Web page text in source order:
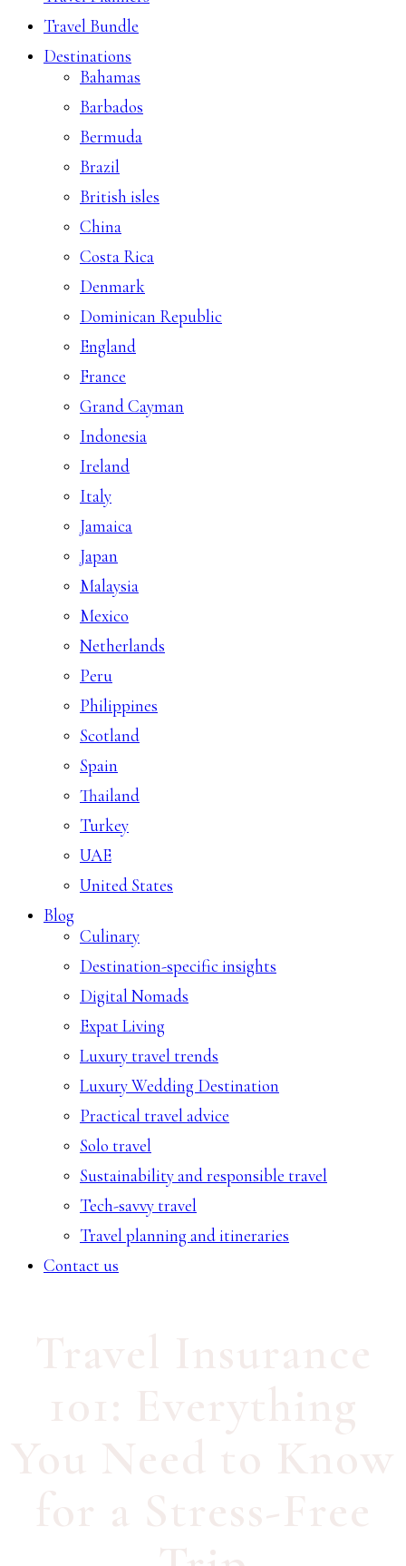
Travel Bundle
Destinations
Bahamas
Barbados
Bermuda
Brazil
British isles
China
Costa Rica
Denmark
Dominican Republic
England
France
Grand Cayman
Indonesia
Ireland
Italy
Jamaica
Japan
Malaysia
Mexico
Netherlands
Peru
Philippines
Scotland
Spain
Thailand
Turkey
UAE
United States
Blog
Culinary
Destination-specific insights
Digital Nomads
Expat Living
Luxury travel trends
Luxury Wedding Destination
Practical travel advice
Solo travel
Sustainability and responsible travel
Tech-savvy travel
Travel planning and itineraries
Contact us